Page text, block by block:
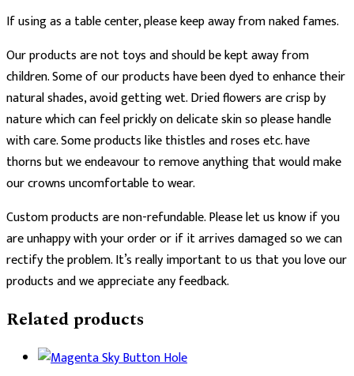
If using as a table center, please keep away from naked fames.
Our products are not toys and should be kept away from
children. Some of our products have been dyed to enhance their
natural shades, avoid getting wet. Dried flowers are crisp by
nature which can feel prickly on delicate skin so please handle
with care. Some products like thistles and roses etc. have
thorns but we endeavour to remove anything that would make
our crowns uncomfortable to wear.
Custom products are non-refundable. Please let us know if you
are unhappy with your order or if it arrives damaged so we can
rectify the problem. It’s really important to us that you love our
products and we appreciate any feedback.
Related products